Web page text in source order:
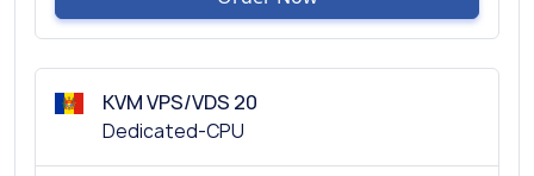
KVM VPS/VDS 20
Dedicated-CPU